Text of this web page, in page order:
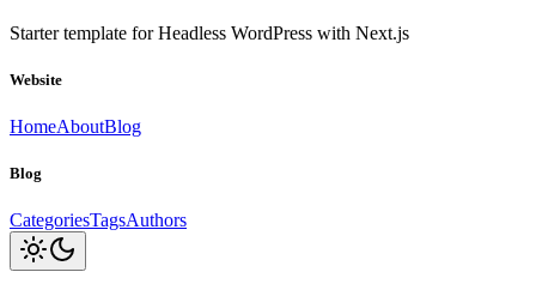
Starter template for Headless WordPress with Next.js
Website
HomeAboutBlog
Blog
CategoriesTagsAuthors